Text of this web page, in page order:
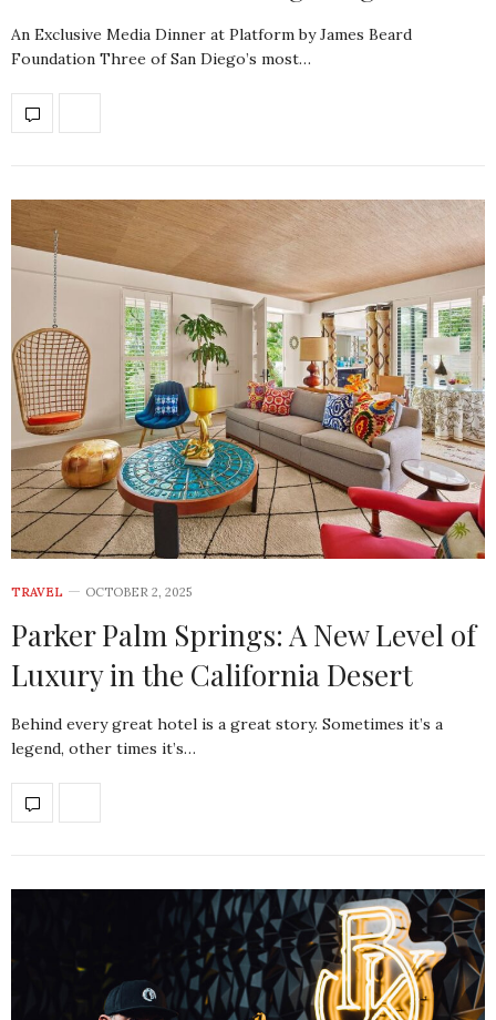
An Exclusive Media Dinner at Platform by James Beard
Foundation Three of San Diego’s most…
TRAVEL OCTOBER 2, 2025
Parker Palm Springs: A New Level of
Luxury in the California Desert
Behind every great hotel is a great story. Sometimes it’s a
legend, other times it’s…